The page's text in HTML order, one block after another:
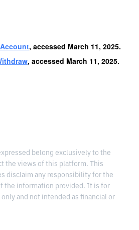
, accessed March 11, 2025.
, accessed March 11, 2025.
belong exclusively to the
the views of this platform. This
disclaim any responsibility for the
the information provided. It is for
and not intended as financial or